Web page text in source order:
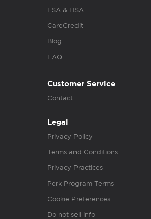
FSA & HSA
CareCredit
Blog
FAQ
Customer Service
Contact
Legal
Privacy Policy
Terms and Conditions
Privacy Practices
Perk Program Terms
Cookie Preferences
Do not sell info